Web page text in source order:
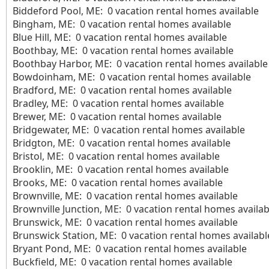
Biddeford Pool, ME: 0 vacation rental homes available
Bingham, ME: 0 vacation rental homes available
Blue Hill, ME: 0 vacation rental homes available
Boothbay, ME: 0 vacation rental homes available
Boothbay Harbor, ME: 0 vacation rental homes available
Bowdoinham, ME: 0 vacation rental homes available
Bradford, ME: 0 vacation rental homes available
Bradley, ME: 0 vacation rental homes available
Brewer, ME: 0 vacation rental homes available
Bridgewater, ME: 0 vacation rental homes available
Bridgton, ME: 0 vacation rental homes available
Bristol, ME: 0 vacation rental homes available
Brooklin, ME: 0 vacation rental homes available
Brooks, ME: 0 vacation rental homes available
Brownville, ME: 0 vacation rental homes available
Brownville Junction, ME: 0 vacation rental homes
Brunswick, ME: 0 vacation rental homes available
Brunswick Station, ME: 0 vacation rental homes
Bryant Pond, ME: 0 vacation rental homes available
Buckfield, ME: 0 vacation rental homes available